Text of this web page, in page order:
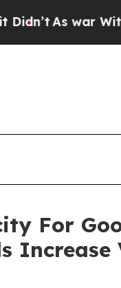
war With Iran
For